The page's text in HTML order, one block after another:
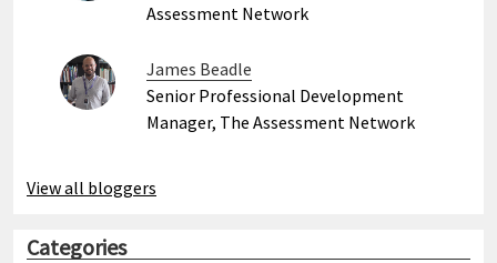
Assessment Network
James Beadle
Senior Professional Development
Manager, The Assessment Network
View all bloggers
Categories